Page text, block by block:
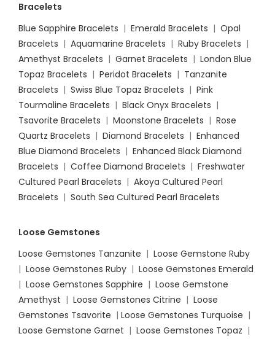
Bracelets
Blue Sapphire Bracelets | Emerald Bracelets | Opal
Bracelets | Aquamarine Bracelets | Ruby Bracelets |
Amethyst Bracelets | Garnet Bracelets | London Blue
Topaz Bracelets | Peridot Bracelets | Tanzanite
Bracelets | Swiss Blue Topaz Bracelets | Pink
Tourmaline Bracelets | Black Onyx Bracelets |
Tsavorite Bracelets | Moonstone Bracelets | Rose
Quartz Bracelets | Diamond Bracelets | Enhanced
Blue Diamond Bracelets | Enhanced Black Diamond
Bracelets | Coffee Diamond Bracelets | Freshwater
Cultured Pearl Bracelets | Akoya Cultured Pearl
Bracelets | South Sea Cultured Pearl Bracelets
Loose Gemstones
Loose Gemstones Tanzanite | Loose Gemstone Ruby
| Loose Gemstones Ruby | Loose Gemstones Emerald
| Loose Gemstones Sapphire | Loose Gemstone
Amethyst | Loose Gemstones Citrine | Loose
Gemstones Tsavorite | Loose Gemstones Turquoise |
Loose Gemstone Garnet | Loose Gemstones Topaz |